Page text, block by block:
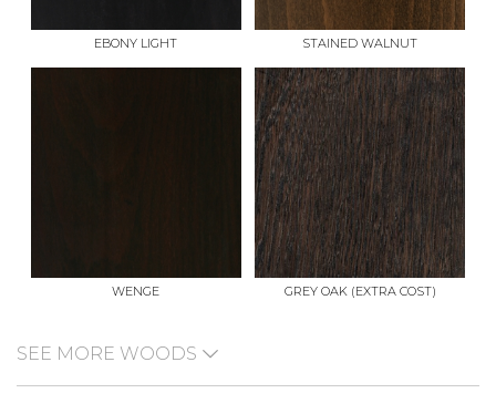
EBONY LIGHT STAINED WALNUT
WENGE GREY OAK (EXTRA COST)
SEE MORE WOODS